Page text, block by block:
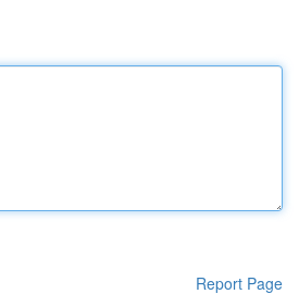
Report Page